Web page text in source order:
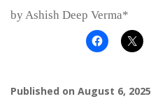
by Ashish Deep Verma*
Published on August 6, 2025